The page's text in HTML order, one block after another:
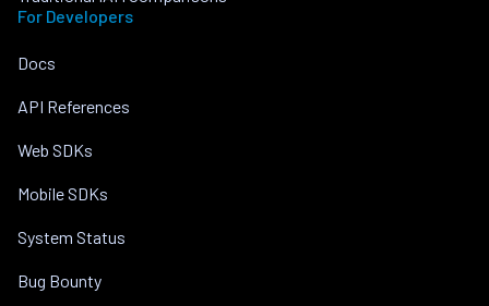
For Developers
Docs
API References
Web SDKs
Mobile SDKs
System Status
Bug Bounty